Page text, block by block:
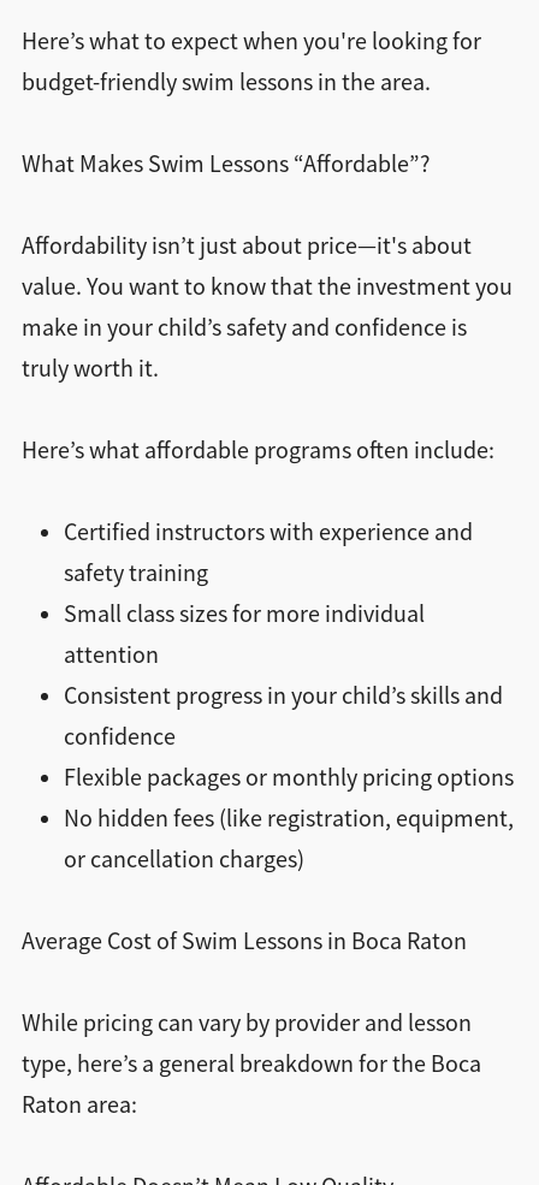
Here’s what to expect when you're looking for
budget-friendly swim lessons in the area.
What Makes Swim Lessons “Affordable”?
Affordability isn’t just about price—it's about
value. You want to know that the investment you
make in your child’s safety and confidence is
truly worth it.
Here’s what affordable programs often include:
Certified instructors with experience and
safety training
Small class sizes for more individual
attention
Consistent progress in your child’s skills and
confidence
Flexible packages or monthly pricing options
No hidden fees (like registration, equipment,
or cancellation charges)
Average Cost of Swim Lessons in Boca Raton
While pricing can vary by provider and lesson
type, here’s a general breakdown for the Boca
Raton area: